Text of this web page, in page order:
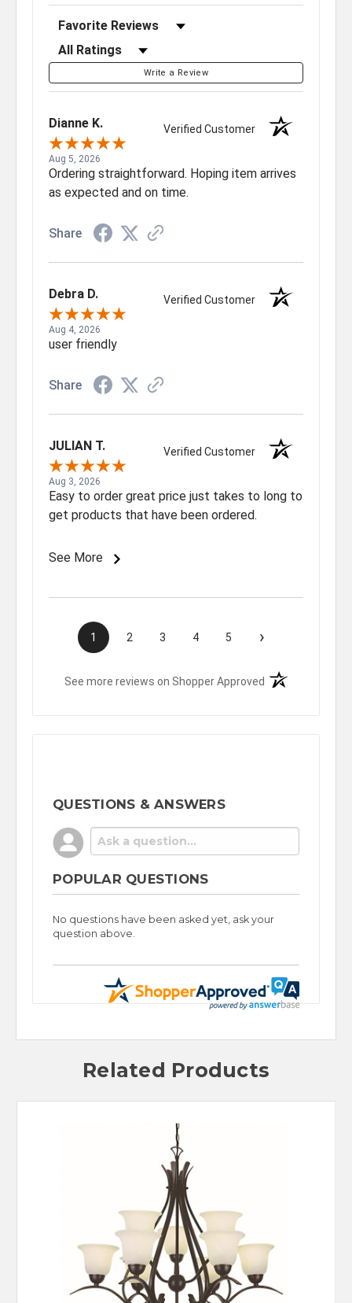
Sort Reviews
Filter Reviews by Rating
Write a Review
Dianne K. Verified Customer
Aug 5, 2026
Ordering straightforward. Hoping item arrives
as expected and on time.
Share
Debra D. Verified Customer
Aug 4, 2026
user friendly
Share
JULIAN T. Verified Customer
Aug 3, 2026
Easy to order great price just takes to long to
get products that have been ordered.
See More
1 2 3 4 5 ›
See more reviews on Shopper Approved (opens in a new
QUESTIONS & ANSWERS
POPULAR QUESTIONS
No questions have been asked yet, ask your
question above.
Related Products